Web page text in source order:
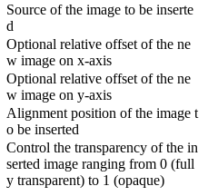
Source of the image to be inserte
d
Optional relative offset of the ne
w image on x-axis
Optional relative offset of the ne
w image on y-axis
Alignment position of the image t
o be inserted
Control the transparency of the in
serted image ranging from 0 (full
y transparent) to 1 (opaque)